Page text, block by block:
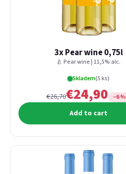
3x Pear wine 0,75l
🍐 Pear wine | 11,5% alc.
Skladem(5 ks)
€26,70€24,90 −6 %
Add to cart